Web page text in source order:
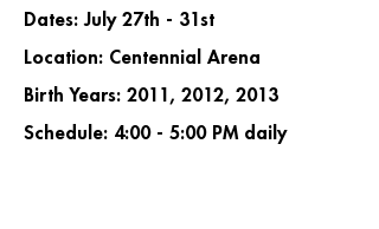
Dates: July 27th - 31st
Location: Centennial Arena
Birth Years: 2011, 2012, 2013
Schedule: 4:00 - 5:00 PM daily